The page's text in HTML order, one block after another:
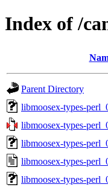
Index of /
Parent Directory
libmoosex-types-
libmoosex-types-
libmoosex-types-
libmoosex-types-
libmoosex-types-